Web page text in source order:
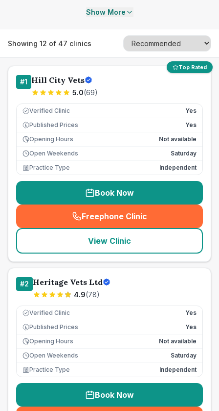
Show More
Showing 12 of 47 clinics
Top Rated
#1 Hill City Vets
5.0(69)
Verified Clinic Yes
£ Published Prices
Yes
Opening Hours
Not available
Open Weekends
Saturday
Practice Type
Independent
Book Now
Freephone Clinic
(seo_lab_card_freephone
View Clinic
#2 Heritage Vets Ltd
4.9(78)
Verified Clinic Yes
£ Published Prices
Yes
Opening Hours
Not available
Open Weekends
Saturday
Practice Type
Independent
Book Now